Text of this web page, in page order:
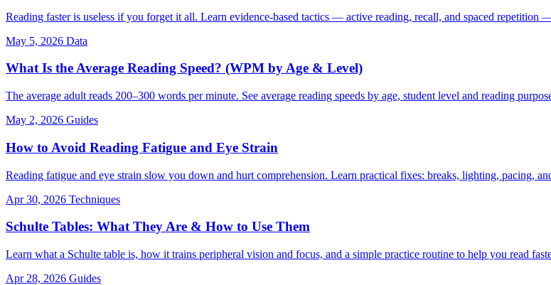
Reading faster is useless if you forget it all. Learn evidence-based tactics — active reading, recall, and spaced repetition
May 5, 2026 Data
What Is the Average Reading Speed? (WPM by Age & Level)
The average adult reads 200–300 words per minute. See average reading speeds by age, student level and reading
May 2, 2026 Guides
How to Avoid Reading Fatigue and Eye Strain
Reading fatigue and eye strain slow you down and hurt comprehension. Learn practical fixes: breaks, lighting, pacing,
Apr 30, 2026 Techniques
Schulte Tables: What They Are & How to Use Them
Learn what a Schulte table is, how it trains peripheral vision and focus, and a simple practice routine to help you read
Apr 28, 2026 Guides